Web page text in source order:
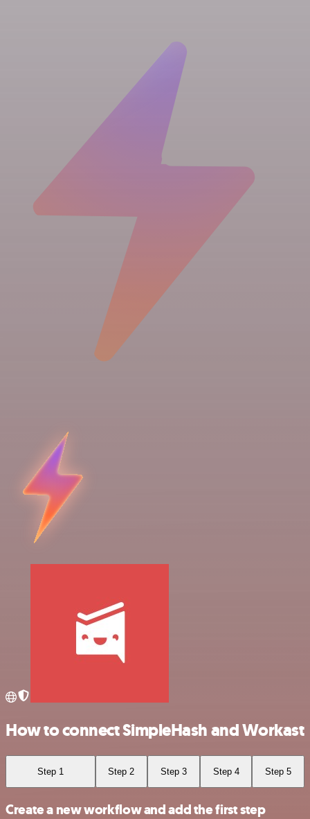
How to connect SimpleHash and Workast
Step 1 Step 2 Step 3 Step 4 Step 5
Create a new workflow and add the first step